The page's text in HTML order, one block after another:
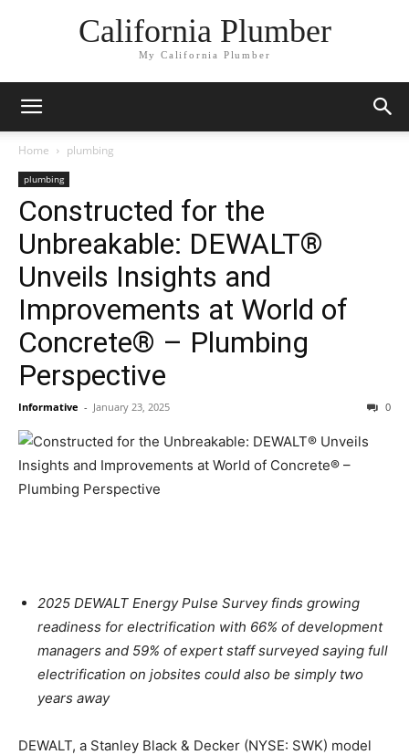
California Plumber
My California Plumber
Home plumbing
plumbing
Constructed for the
Unbreakable: DEWALT®
Unveils Insights and
Improvements at World of
Concrete® – Plumbing
Perspective
Informative - January 23, 2025 0
2025 DEWALT Energy Pulse Survey finds growing
readiness for electrification with 66% of development
managers and 59% of expert staff surveyed saying full
electrification on jobsites could also be simply two
years away
DEWALT, a Stanley Black & Decker (NYSE: SWK) model